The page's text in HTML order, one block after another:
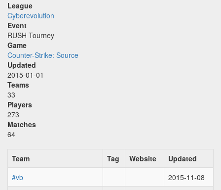
League
Cyberevolution
Event
RUSH Tourney
Game
Counter-Strike: Source
Updated
2015-01-01
Teams
33
Players
273
Matches
64
Team Tag Website
Updated
#vb
2015-11-08